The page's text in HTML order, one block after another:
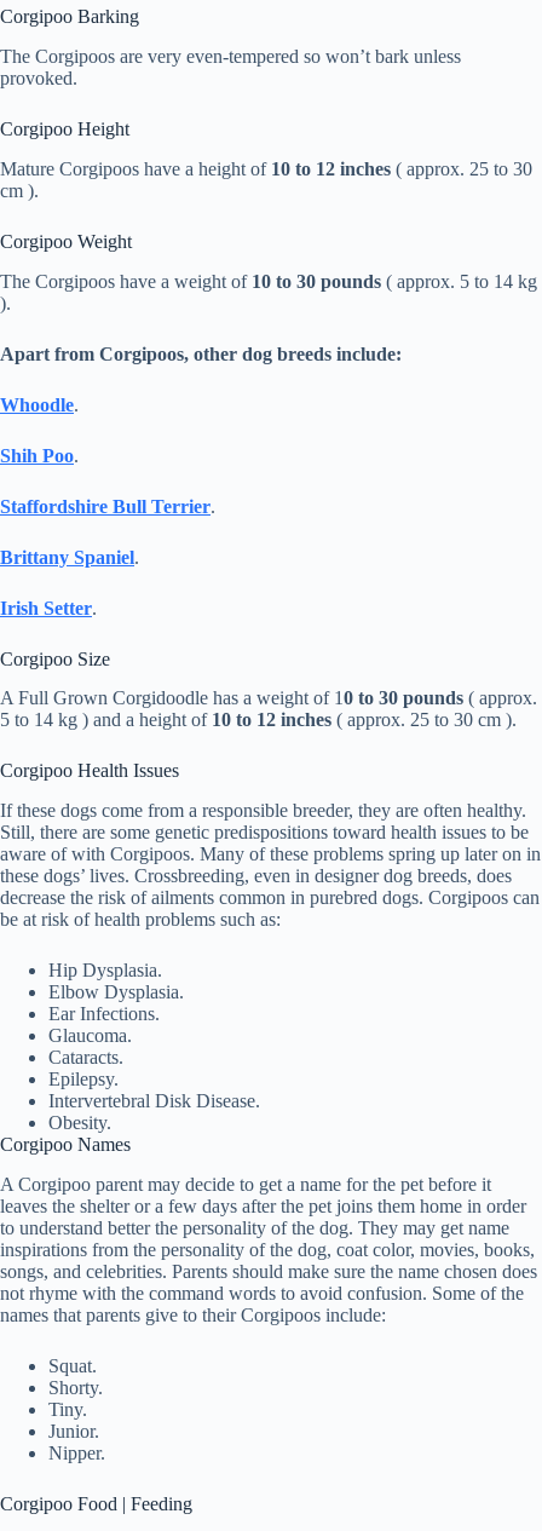
Corgipoo Barking
The Corgipoos are very even-tempered so won’t bark unless
provoked.
Corgipoo Height
Mature Corgipoos have a height of 10 to 12 inches ( approx. 25 to 30
cm ).
Corgipoo Weight
The Corgipoos have a weight of 10 to 30 pounds ( approx. 5 to 14 kg
).
Apart from Corgipoos, other dog breeds include:
Whoodle.
Shih Poo.
Staffordshire Bull Terrier.
Brittany Spaniel.
Irish Setter.
Corgipoo Size
A Full Grown Corgidoodle has a weight of 10 to 30 pounds ( approx.
5 to 14 kg ) and a height of 10 to 12 inches ( approx. 25 to 30 cm ).
Corgipoo Health Issues
If these dogs come from a responsible breeder, they are often healthy.
Still, there are some genetic predispositions toward health issues to be
aware of with Corgipoos. Many of these problems spring up later on in
these dogs’ lives. Crossbreeding, even in designer dog breeds, does
decrease the risk of ailments common in purebred dogs. Corgipoos can
be at risk of health problems such as:
Hip Dysplasia.
Elbow Dysplasia.
Ear Infections.
Glaucoma.
Cataracts.
Epilepsy.
Intervertebral Disk Disease.
Obesity.
Corgipoo Names
A Corgipoo parent may decide to get a name for the pet before it
leaves the shelter or a few days after the pet joins them home in order
to understand better the personality of the dog. They may get name
inspirations from the personality of the dog, coat color, movies, books,
songs, and celebrities. Parents should make sure the name chosen does
not rhyme with the command words to avoid confusion. Some of the
names that parents give to their Corgipoos include:
Squat.
Shorty.
Tiny.
Junior.
Nipper.
Corgipoo Food | Feeding